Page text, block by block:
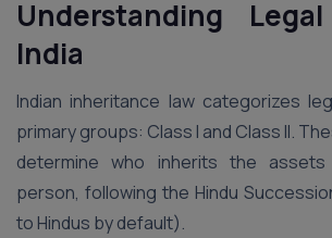
Understanding
India
Indian inheritance law categorizes
primary groups: Class I and Class II.
determine who inherits the
person, following the Hindu
to Hindus by default).